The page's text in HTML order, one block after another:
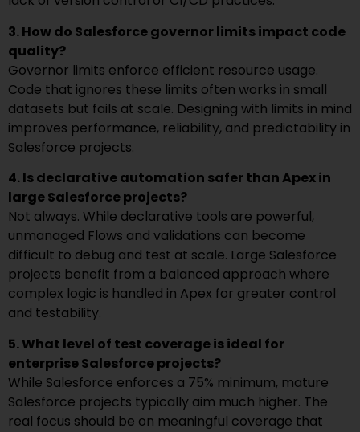
3. How do Salesforce governor limits impact code
quality?
Governor limits enforce efficient resource usage.
Code that ignores these limits often works in small
datasets but fails at scale. Designing with limits in mind
improves performance, reliability, and predictability in
Salesforce projects.
4. Is declarative automation safer than Apex in
large Salesforce projects?
Not always. While declarative tools are powerful,
unmanaged Flows and validations can become
difficult to debug and test at scale. Large Salesforce
projects benefit from a balanced approach where
complex logic is handled in Apex for greater control
and testability.
5. What level of test coverage is ideal for
enterprise Salesforce projects?
While Salesforce enforces a 75% minimum, mature
Salesforce projects typically aim much higher. The
real focus should be on meaningful coverage that